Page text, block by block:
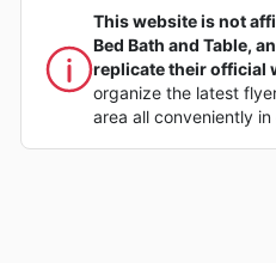
This website is not
Bed Bath and Table,
replicate their official
organize the latest
area all conveniently in